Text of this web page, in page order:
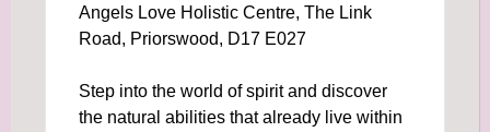
Angels Love Holistic Centre, The Link
Road, Priorswood, D17 E027
Step into the world of spirit and discover
the natural abilities that already live within